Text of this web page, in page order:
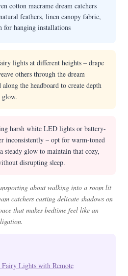
cotton macrame dream catchers
feathers, linen canopy fabric,
for hanging installations
lights at different heights – drape
others through the dream
the headboard to create depth
glow.
harsh white LED lights or battery-
inconsistently – opt for warm-toned
glow to maintain that cozy,
disrupting sleep.
about walking into a room lit
catchers casting delicate shadows on
that makes bedtime feel like an
Lights with Remote